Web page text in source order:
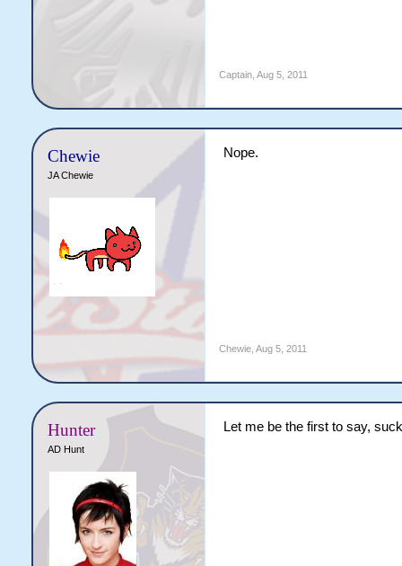
Captain, Aug 5, 2011
Chewie
JA Chewie
Nope.
Chewie, Aug 5, 2011
Hunter
AD Hunt
Let me be the first to say,